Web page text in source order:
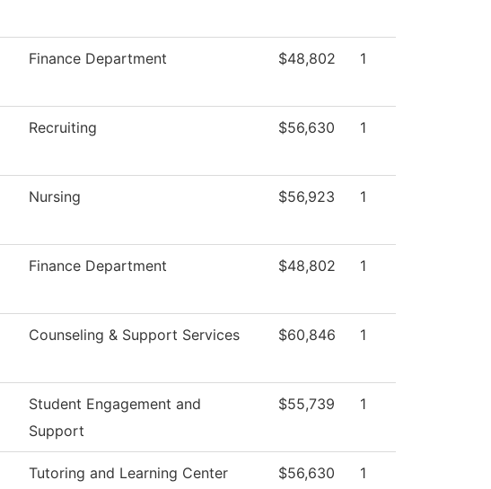
Finance Department $48,802 1
Recruiting $56,630 1
Nursing $56,923 1
Finance Department $48,802 1
Counseling & Support Services $60,846 1
Student Engagement and
Support
$55,739 1
Tutoring and Learning Center $56,630 1